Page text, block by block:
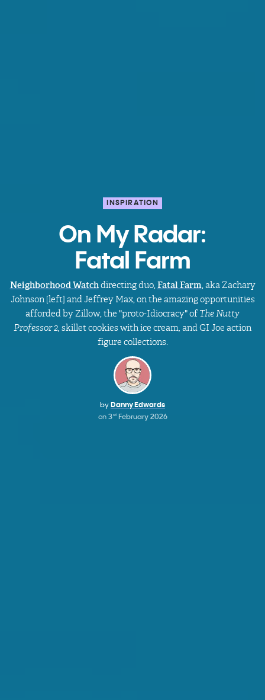
INSPIRATION
On My Radar:
Fatal Farm
Neighborhood Watchdirecting duo, Fatal Farm , aka Zachary
Johnson [left] and Jeffrey Max, on the amazing opportunities
afforded by Zillow, the "proto-Idiocracy" ofThe Nutty
Professor 2, skillet cookies with ice cream and GI Joe action
figure collections.
by Danny Edwards
on 3rdFebruary 2026